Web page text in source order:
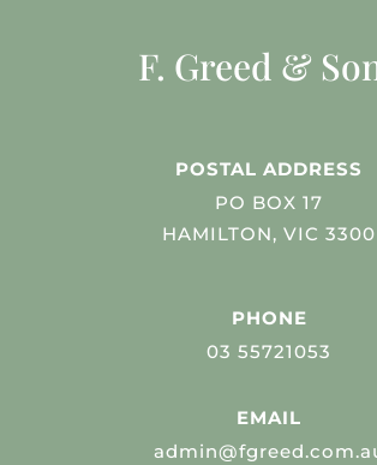
F. Greed &
POSTAL ADDRESS
PO BOX 17
HAMILTON, VIC 3300
PHONE
03 55721053
EMAIL